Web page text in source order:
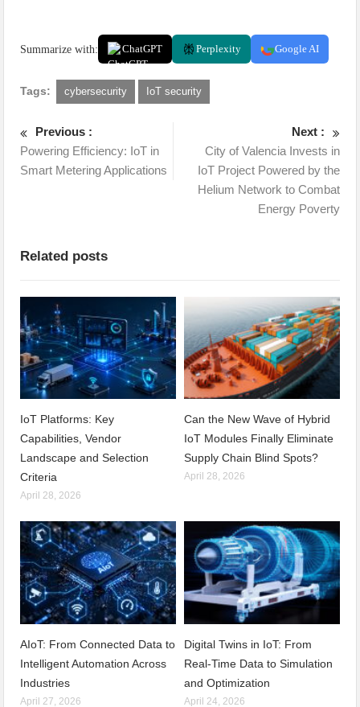
Summarize with: ChatGPT Perplexity Google AI
Tags: cybersecurity IoT security
Previous :
Powering Efficiency: IoT in
Smart Metering Applications
Next :
City of Valencia Invests in
IoT Project Powered by the
Helium Network to Combat
Energy Poverty
Related posts
IoT Platforms: Key
Capabilities, Vendor
Landscape and Selection
Criteria
April 28, 2026
Can the New Wave of Hybrid
IoT Modules Finally Eliminate
Supply Chain Blind Spots?
April 28, 2026
AIoT: From Connected Data to
Intelligent Automation Across
Industries
April 27, 2026
Digital Twins in IoT: From
Real-Time Data to Simulation
and Optimization
April 24, 2026